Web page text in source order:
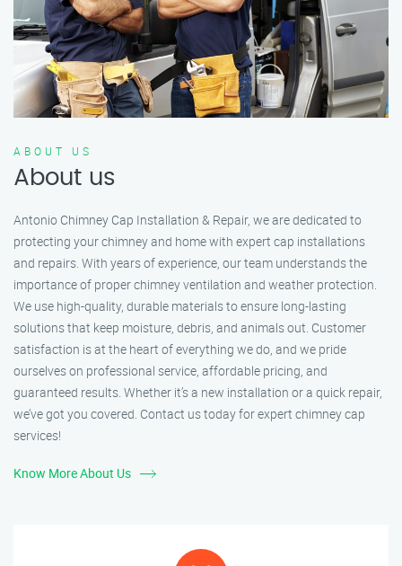
ABOUT US
About us
Antonio Chimney Cap Installation & Repair, we are dedicated to
protecting your chimney and home with expert cap installations
and repairs. With years of experience, our team understands the
importance of proper chimney ventilation and weather protection.
We use high-quality, durable materials to ensure long-lasting
solutions that keep moisture, debris, and animals out. Customer
satisfaction is at the heart of everything we do, and we pride
ourselves on professional service, affordable pricing, and
guaranteed results. Whether it’s a new installation or a quick repair,
we’ve got you covered. Contact us today for expert chimney cap
services!
Know More About Us